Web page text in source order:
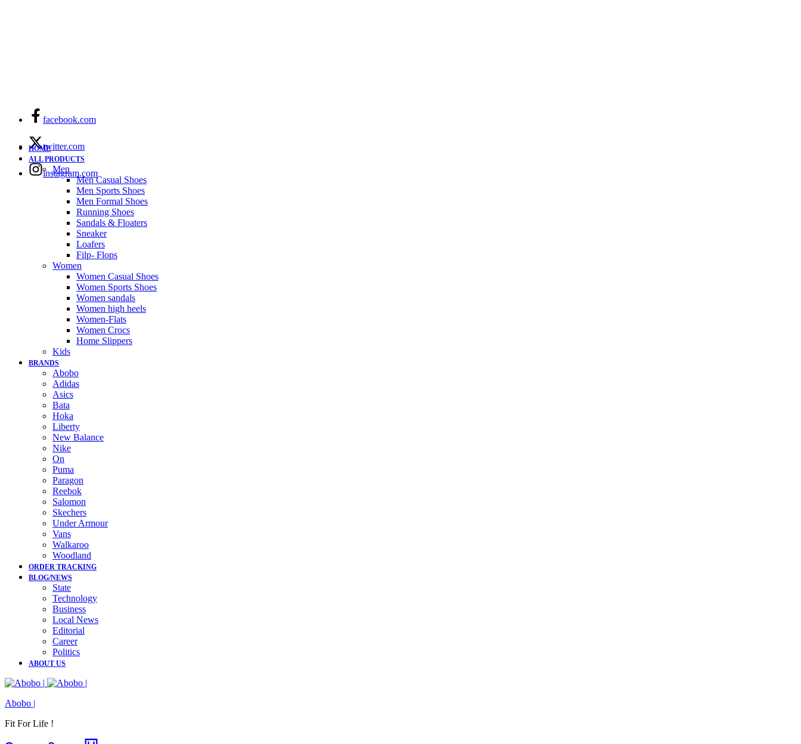
facebook.com
twitter.com
instagram.com
HOME
ALL PRODUCTS
Men
Men Casual Shoes
Men Sports Shoes
Men Formal Shoes
Running Shoes
Sandals & Floaters
Sneaker
Loafers
Filp- Flops
Women
Women Casual Shoes
Women Sports Shoes
Women sandals
Women high heels
Women-Flats
Women Crocs
Home Slippers
Kids
BRANDS
Abobo
Adidas
Asics
Bata
Hoka
Liberty
New Balance
Nike
On
Puma
Paragon
Reebok
Salomon
Skechers
Under Armour
Vans
Walkaroo
Woodland
ORDER TRACKING
BLOG/NEWS
State
Technology
Business
Local News
Editorial
Career
Politics
ABOUT US
Abobo |
Fit For Life !